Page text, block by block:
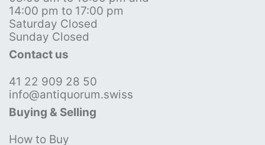
14:00 pm to 17:00 pm
Saturday Closed
Sunday Closed
Contact us
41 22 909 28 50
info@antiquorum.swiss
Buying & Selling
How to Buy